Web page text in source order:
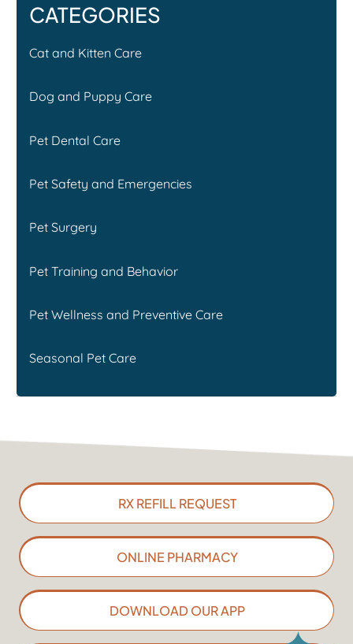
CATEGORIES
Cat and Kitten Care
Dog and Puppy Care
Pet Dental Care
Pet Safety and Emergencies
Pet Surgery
Pet Training and Behavior
Pet Wellness and Preventive Care
Seasonal Pet Care
RX REFILL REQUEST
ONLINE PHARMACY
DOWNLOAD OUR APP